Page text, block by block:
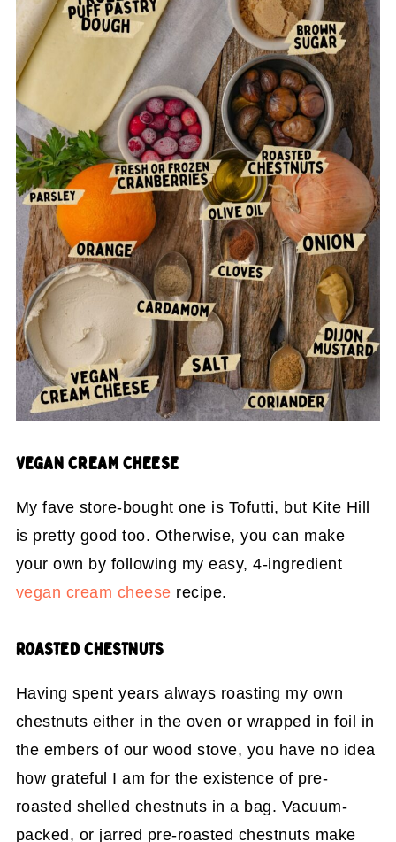
VEGAN CREAM CHEESE
My fave store-bought one is Tofutti, but Kite Hill
is pretty good too. Otherwise, you can make
your own by following my easy, 4-ingredient
vegan cream cheese recipe.
ROASTED CHESTNUTS
Having spent years always roasting my own
chestnuts either in the oven or wrapped in foil in
the embers of our wood stove, you have no idea
how grateful I am for the existence of pre-
roasted shelled chestnuts in a bag. Vacuum-
packed, or jarred pre-roasted chestnuts make